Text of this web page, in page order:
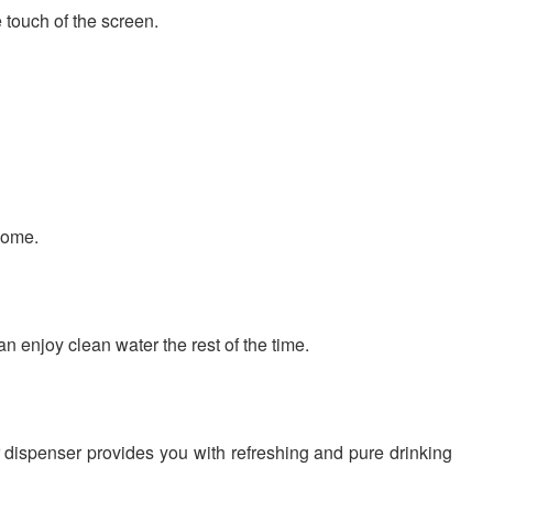
of the screen.
enjoy clean water the rest of the time.
provides you with refreshing and pure drinking